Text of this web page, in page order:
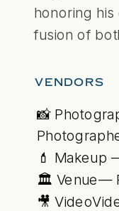
honoring
fusion of
VENDORS
📸
💄 Makeup
🏛 Venue—
🎥